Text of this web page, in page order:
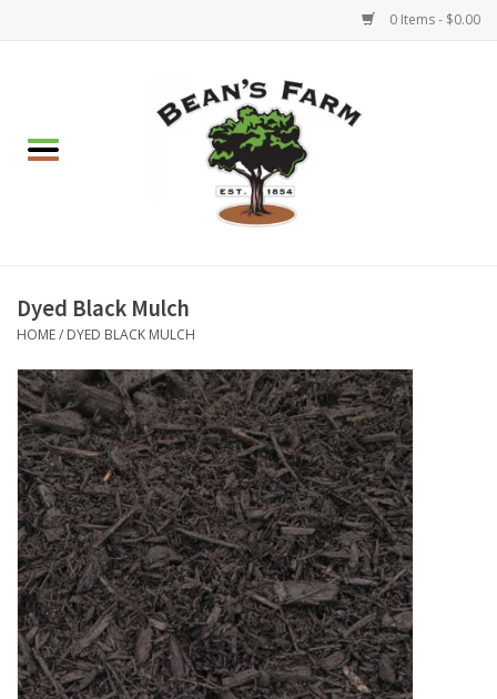
0 Items - $0.00
Hearth & Garden
Gift cards
Brands
Dyed Black Mulch
HOME/ DYED BLACK MULCH